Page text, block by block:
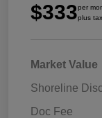
$333per
plus
Market Value
Shoreline
Doc Fee